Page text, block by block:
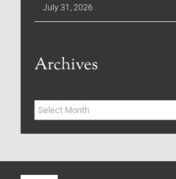
July 31, 2026
Archives
Archives